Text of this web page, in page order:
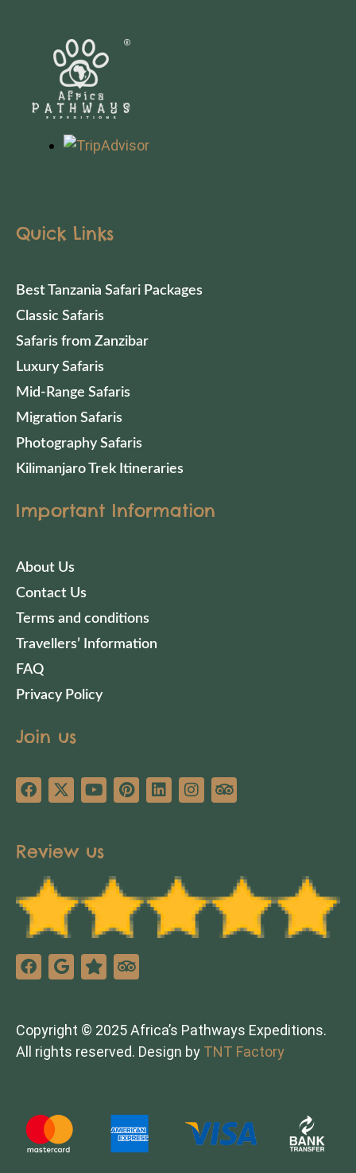
Quick Links
Best Tanzania Safari Packages
Classic Safaris
Safaris from Zanzibar
Luxury Safaris
Mid-Range Safaris
Migration Safaris
Photography Safaris
Kilimanjaro Trek Itineraries
Important Information
About Us
Contact Us
Terms and conditions
Travellers’ Information
FAQ
Privacy Policy
Join us
Review us
Copyright © 2025 Africa’s Pathways Expeditions.
All rights reserved. Design by TNT Factory